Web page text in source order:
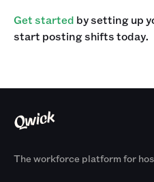
Get started by setting up
start posting shifts today.‍‍
The workforce platform for